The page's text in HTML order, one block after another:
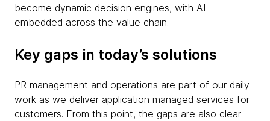
become dynamic decision engines, with AI
embedded across the value chain.
Key gaps in today’s solutions
PR management and operations are part of our daily
work as we deliver application managed services for
customers. From this point, the gaps are also clear —